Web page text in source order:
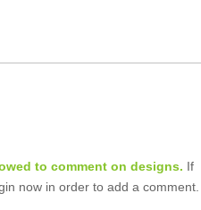
to comment on designs. If
now in order to add a comment.